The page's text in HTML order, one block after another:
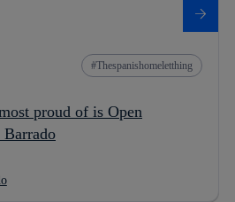
Thespanishomeletthing
proud of is Open
Barrado